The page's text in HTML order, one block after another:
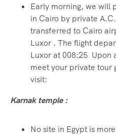
Early morning, we will
in Cairo by private
transferred to Cairo
Luxor . The flight
Luxor at 008:25 Upon
meet your private tour
visit:
Karnak temple :
No site in Egypt is